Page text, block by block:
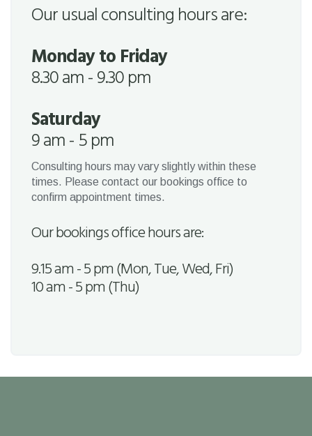
Our usual consulting hours are:
Monday to Friday
8.30 am - 9.30 pm
Saturday
9 am - 5 pm
Consulting hours may vary slightly within these
times. Please contact our bookings office to
confirm appointment times.
Our bookings office hours are:
9.15 am - 5 pm (Mon, Tue, Wed, Fri)
10 am - 5 pm (Thu)